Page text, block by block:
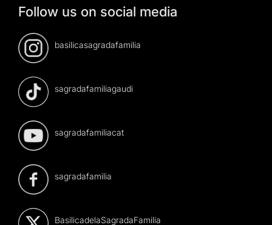
Follow us on social media
basilicasagradafamilia
sagradafamiliagaudi
sagradafamiliacat
sagradafamilia
BasilicadelaSagradaFamilia